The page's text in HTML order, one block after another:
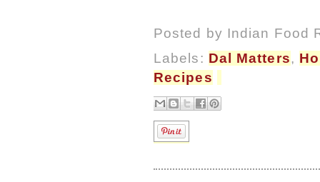
Posted by Indian Food
Labels: Dal Matters,
Recipes